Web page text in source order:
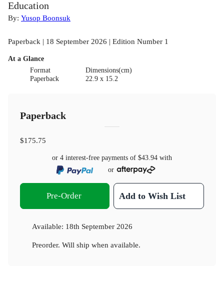
Education
By: Yusop Boonsuk
Paperback | 18 September 2026 | Edition Number 1
At a Glance
Format
Paperback
Dimensions(cm)
22.9 x 15.2
Paperback
$175.75
or 4 interest-free payments of $43.94 with
or
Pre-Order Add to Wish List
Available: 18th September 2026
Preorder. Will ship when available.